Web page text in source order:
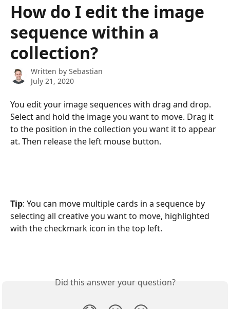
How do I edit the image
sequence within a
collection?
Written by Sebastian
July 21, 2020
You edit your image sequences with drag and drop.
Select and hold the image you want to move. Drag it
to the position in the collection you want it to appear
at. Then release the left mouse button.
Tip: You can move multiple cards in a sequence by
selecting all creative you want to move, highlighted
with the checkmark icon in the top left.
Did this answer your question?